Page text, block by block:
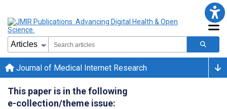
Journal of Medical Internet Research
This paper is in the following
e-collection/theme issue: